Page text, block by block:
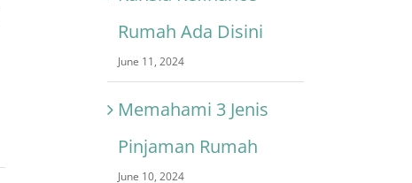
Rumah Ada Disini
June 11, 2024
Memahami 3 Jenis
Pinjaman Rumah
June 10, 2024